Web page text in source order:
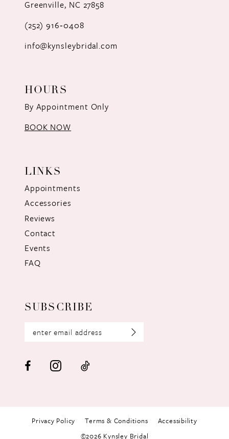
Greenville, NC 27858
(252) 916‑0408
info@kynsleybridal.com
HOURS
By Appointment Only
BOOK NOW
LINKS
Appointments
Accessories
Reviews
Contact
Events
FAQ
SUBSCRIBE
Privacy Policy Terms & Conditions
Accessibility
©2026 Kynsley Bridal